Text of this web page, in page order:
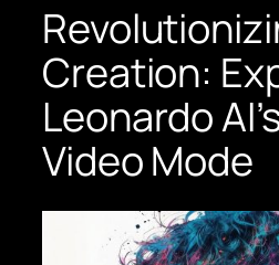
Creation:
Leonardo
Video Mode